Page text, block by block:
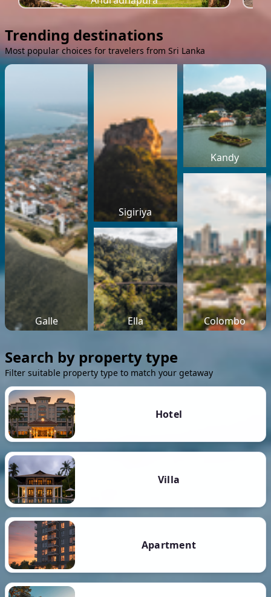
Trending destinations
Most popular choices for travelers from Sri Lanka
Galle
Sigiriya
Kandy
Ella Colombo
Search by property type
Filter suitable property type to match your getaway
Hotel
Villa
Apartment